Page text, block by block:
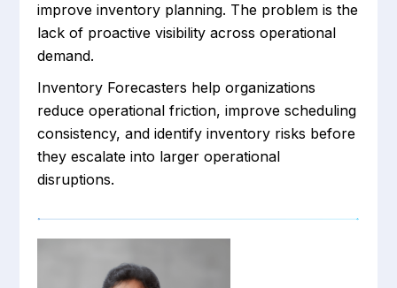
improve inventory planning. The problem is the
lack of proactive visibility across operational
demand.
Inventory Forecasters help organizations
reduce operational friction, improve scheduling
consistency, and identify inventory risks before
they escalate into larger operational
disruptions.